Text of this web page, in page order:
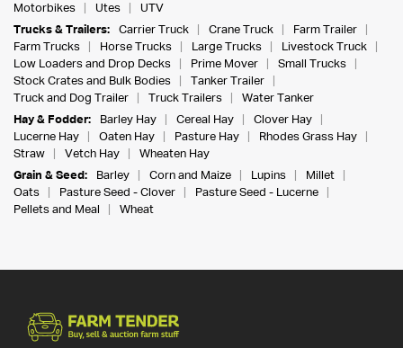
Motorbikes
Utes
UTV
Trucks & Trailers:
Carrier Truck Crane Truck
Farm Trailer
Farm Trucks
Horse Trucks Large Trucks
Livestock Truck
Low Loaders and Drop Decks
Prime Mover
Small Trucks
Stock Crates and Bulk Bodies
Tanker Trailer
Truck and Dog Trailer
Truck Trailers
Water Tanker
Hay & Fodder:
Barley Hay Cereal Hay
Clover Hay
Lucerne Hay
Oaten Hay Pasture Hay
Rhodes Grass Hay
Straw
Vetch Hay
Wheaten Hay
Grain & Seed:
Barley Corn and Maize Lupins
Millet
Oats
Pasture Seed - Clover
Pasture Seed - Lucerne
Pellets and Meal
Wheat